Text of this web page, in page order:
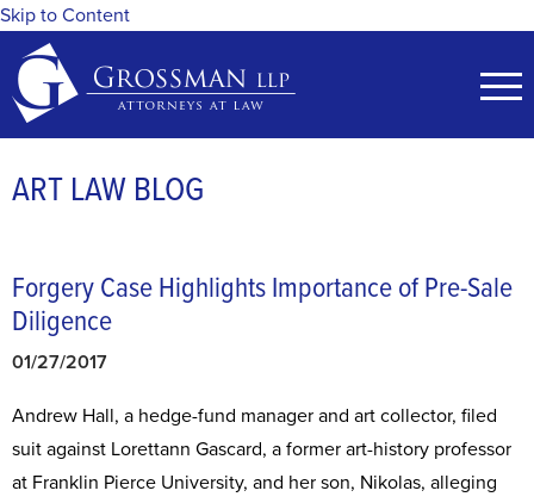
Skip to Content
ART LAW BLOG
Forgery Case Highlights Importance of Pre-Sale
Diligence
01/27/2017
Andrew Hall, a hedge-fund manager and art collector, filed
suit against Lorettann Gascard, a former art-history professor
at Franklin Pierce University, and her son, Nikolas, alleging